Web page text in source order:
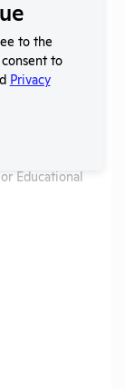
its state?
Educational
to the
to
Privacy